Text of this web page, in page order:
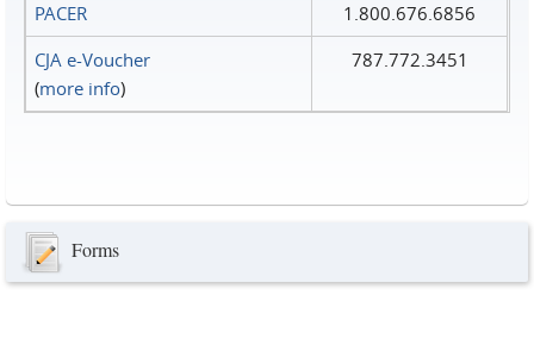
PACER
1.800.676.6856
CJA e-Voucher
(more info)
787.772.3451
Forms